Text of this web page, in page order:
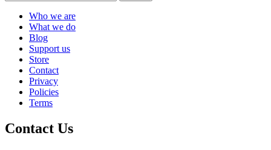
Who we are
What we do
Blog
Support us
Store
Contact
Privacy
Policies
Terms
Contact Us